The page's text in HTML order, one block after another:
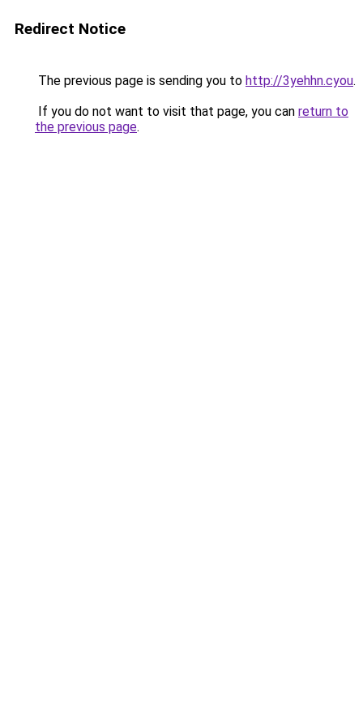
Redirect Notice
The previous page is sending you to http://3yehhn.cyou.
If you do not want to visit that page, you can return to
the previous page.